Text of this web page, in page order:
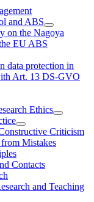
and ABS
on the Nagoya
EU ABS
data protection in
Art. 13 DS-GVO
Ethics
Criticism
Mistakes
Contacts
and Teaching